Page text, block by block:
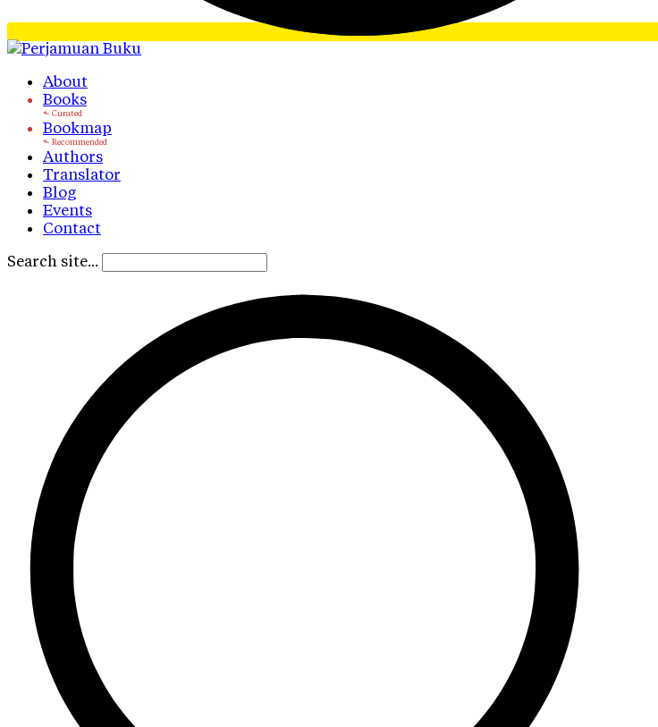
About
Books
Bookmap
Authors
Translator
Blog
Events
Contact
Search site...